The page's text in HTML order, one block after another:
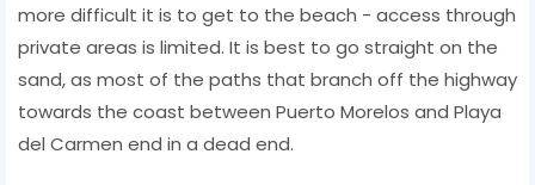
more difficult it is to get to the beach - access through
private areas is limited. It is best to go straight on the
sand, as most of the paths that branch off the highway
towards the coast between Puerto Morelos and Playa
del Carmen end in a dead end.